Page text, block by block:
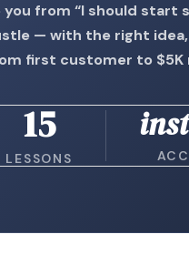
from “I should start
— with the right
first customer to $5K
15
LESSONS